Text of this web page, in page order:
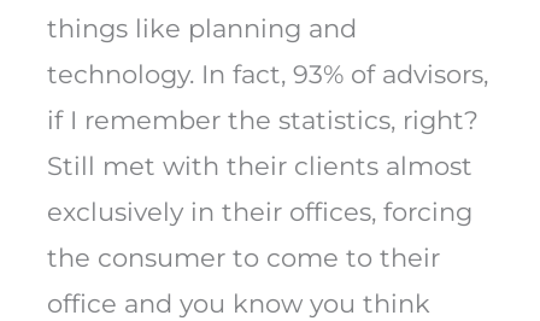
things like planning and
technology. In fact, 93% of advisors,
if I remember the statistics, right?
Still met with their clients almost
exclusively in their offices, forcing
the consumer to come to their
office and you know you think